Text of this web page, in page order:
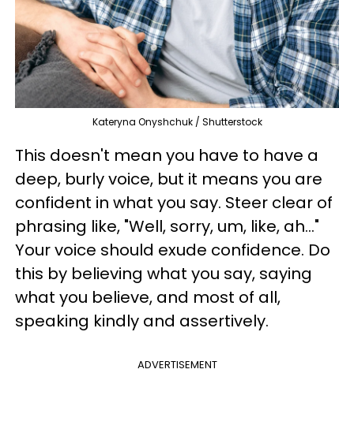
Kateryna Onyshchuk / Shutterstock
This doesn't mean you have to have a
deep, burly voice, but it means you are
confident in what you say. Steer clear of
phrasing like, "Well, sorry, um, like, ah..."
Your voice should exude confidence. Do
this by believing what you say, saying
what you believe, and most of all,
speaking kindly and assertively.
ADVERTISEMENT